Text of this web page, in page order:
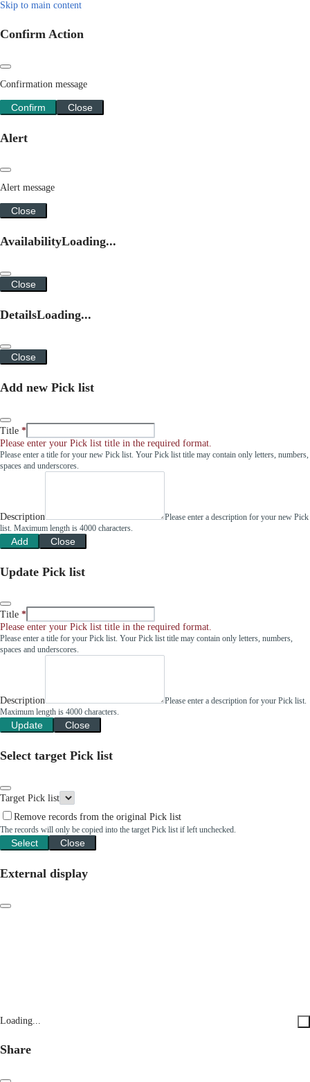
Skip to main content
Confirm Action
Confirmation message
Confirm Close
Alert
Alert message
Close
AvailabilityLoading...
Close
DetailsLoading...
Close
Add new Pick list
Title
Please enter your Pick list title in the required format.
Please enter a title for your new Pick list. Your Pick list title may contain only letters, numbers,
spaces and underscores.
Description
Please enter a description for your new Pick
list. Maximum length is 4000 characters.
Add Close
Update Pick list
Title
Please enter your Pick list title in the required format.
Please enter a title for your Pick list. Your Pick list title may contain only letters, numbers,
spaces and underscores.
Description
Please enter a description for your Pick list.
Maximum length is 4000 characters.
Update Close
Select target Pick list
Target Pick list
Remove records from the original Pick list
The records will only be copied into the target Pick list if left unchecked.
Select Close
External display
Loading...
Share